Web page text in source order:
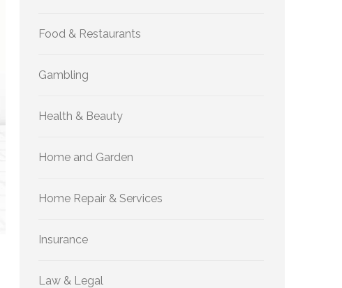
Food & Restaurants
Gambling
Health & Beauty
Home and Garden
Home Repair & Services
Insurance
Law & Legal